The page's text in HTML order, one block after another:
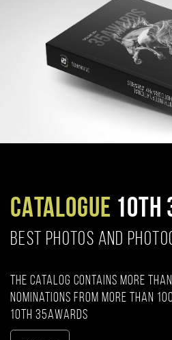
CATALOGUE 10TH
BEST PHOTOS AND
The catalog contains more
nominations from more than
10th 35AWARDS